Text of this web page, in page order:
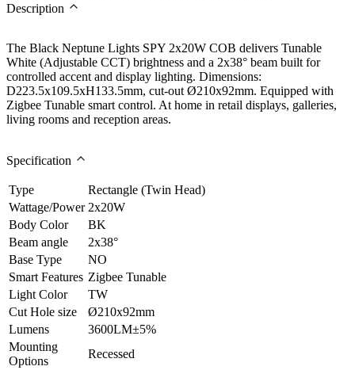
Description
The Black Neptune Lights SPY 2x20W COB delivers Tunable
White (Adjustable CCT) brightness and a 2x38° beam built for
controlled accent and display lighting. Dimensions:
D223.5x109.5xH133.5mm, cut-out Ø210x92mm. Equipped with
Zigbee Tunable smart control. At home in retail displays, galleries,
living rooms and reception areas.
Specification
Type
Rectangle (Twin Head)
Wattage/Power 2x20W
Body Color
BK
Beam angle
2x38°
Base Type
NO
Smart Features Zigbee Tunable
Light Color
TW
Cut Hole size
Ø210x92mm
Lumens
3600LM±5%
Mounting
Options
Recessed